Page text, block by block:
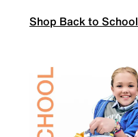
Shop Back to School